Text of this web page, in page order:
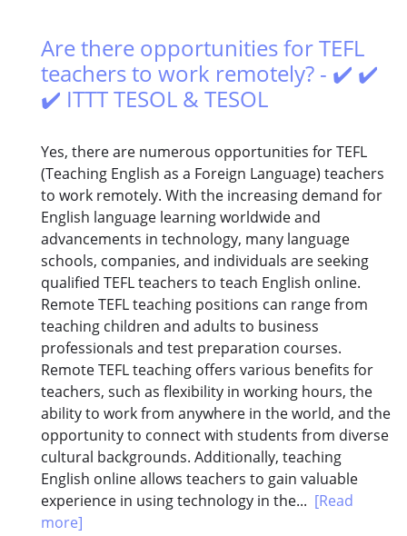
Are there opportunities for TEFL
teachers to work remotely? - ✔️ ✔️
✔️ ITTT TESOL & TESOL
Yes, there are numerous opportunities for TEFL
(Teaching English as a Foreign Language) teachers
to work remotely. With the increasing demand for
English language learning worldwide and
advancements in technology, many language
schools, companies, and individuals are seeking
qualified TEFL teachers to teach English online.
Remote TEFL teaching positions can range from
teaching children and adults to business
professionals and test preparation courses.
Remote TEFL teaching offers various benefits for
teachers, such as flexibility in working hours, the
ability to work from anywhere in the world, and the
opportunity to connect with students from diverse
cultural backgrounds. Additionally, teaching
English online allows teachers to gain valuable
experience in using technology in the... [Read
more]